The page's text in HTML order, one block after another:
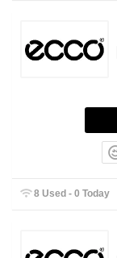
8 Used - 0 Today